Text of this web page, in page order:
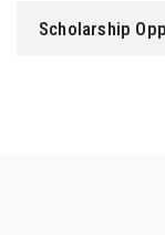
Scholarship